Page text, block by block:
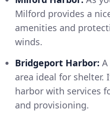
Milford provides a
amenities and
winds.
Bridgeport Harbor:
area ideal for shelter.
harbor with services
and provisioning.